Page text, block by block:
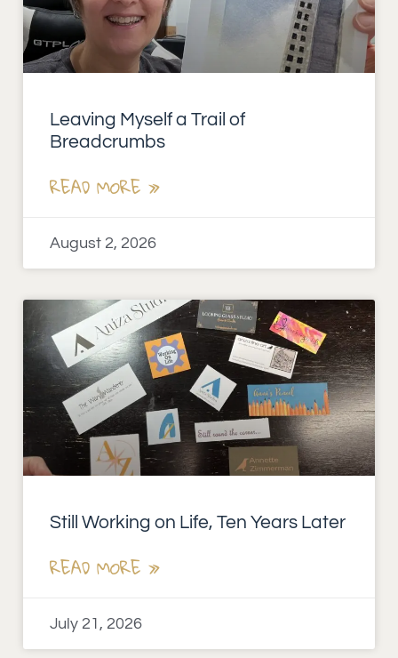
Leaving Myself a Trail of
Breadcrumbs
READ MORE »
August 2, 2026
Still Working on Life, Ten Years Later
READ MORE »
July 21, 2026